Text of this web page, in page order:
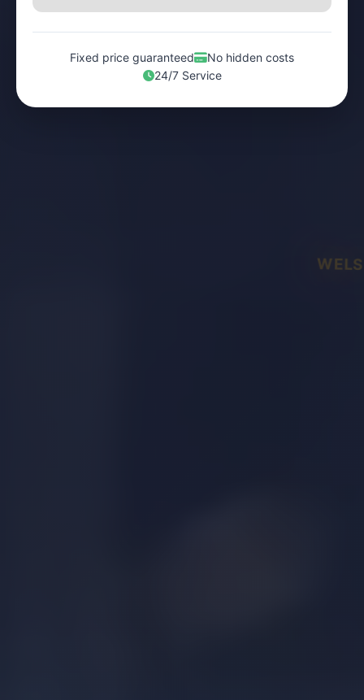
WELS
Fixed price guaranteed
No hidden costs
24/7 Service